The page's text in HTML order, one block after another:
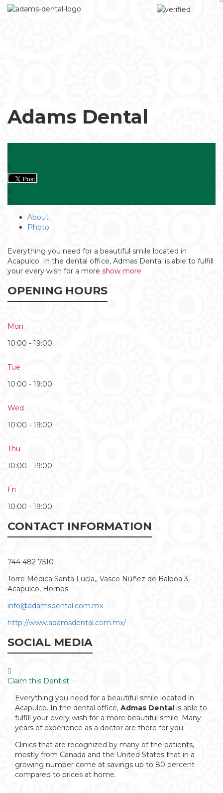
Adams Dental
About
Photo
Everything you need for a beautiful smile located in
Acapulco. In the dental office, Admas Dental is able to fulfill
your every wish for a more show more
OPENING HOURS
Mon
10:00 - 19:00
Tue
10:00 - 19:00
Wed
10:00 - 19:00
Thu
10:00 - 19:00
Fri
10:00 - 19:00
CONTACT INFORMATION
744 482 7510
Torre Médica Santa Lucía,, Vasco Núñez de Balboa 3,
Acapulco, Hornos
info@adamsdental.com.mx
http://www.adamsdental.com.mx/
SOCIAL MEDIA
Claim this Dentist
Everything you need for a beautiful smile located in
Acapulco. In the dental office, Admas Dental is able to
fulfill your every wish for a more beautiful smile. Many
years of experience as a doctor are there for you.
Clinics that are recognized by many of the patients,
mostly from Canada and the United States that in a
growing number come at savings up to 80 percent
compared to prices at home.